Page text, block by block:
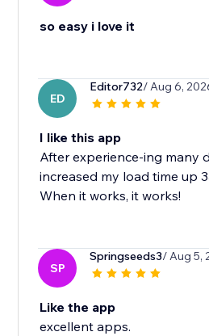
so easy i love it
ED
Editor732/ Aug 6,
I like this app
After experience-ing many
increased my load time up
When it works, it works!
SP
Springseeds3/ Aug 5,
Like the app
excellent apps.